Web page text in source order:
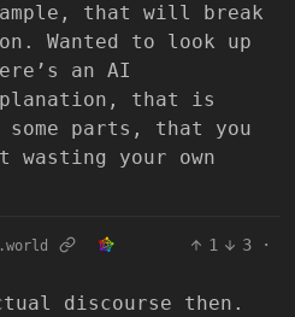
that will break
Wanted to look up
an AI
that is
some parts, that you
your own
1 3
·
discourse then.